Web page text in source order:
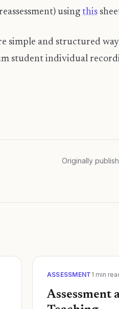
using this
simple and structured
student individual
Originally
ASSESSMENT 1 min
Assessment